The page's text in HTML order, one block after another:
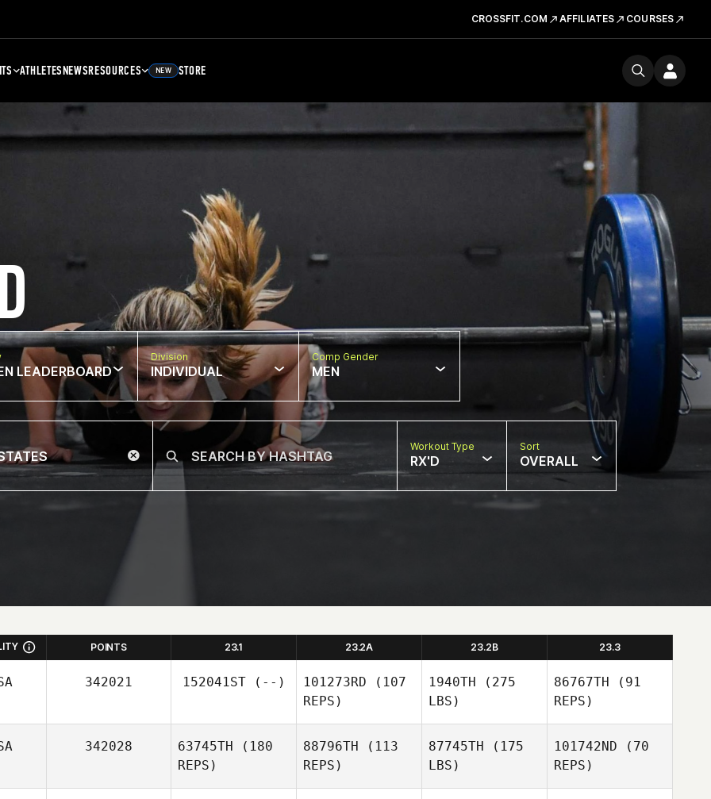
CROSSFIT.COM AFFILIATES COURSES
ATHLETESNEWSRESOURCES NEW STORE
LEADERBOARD
Division
INDIVIDUAL
Comp Gender
MEN
Workout Type
RX'D
Sort
OVERALL
POINTS 23.1 23.2A 23.2B 23.3
342021 152041ST(--) 101273RD (107
REPS)
1940TH (275
LBS)
86767TH (91
REPS)
342028 63745TH (180
REPS)
88796TH (113
REPS)
87745TH (175
LBS)
101742ND (70
REPS)